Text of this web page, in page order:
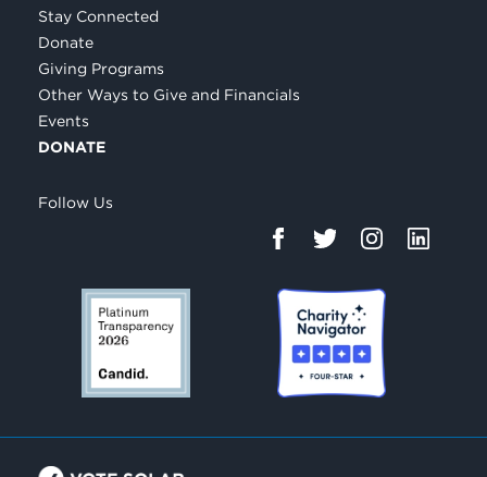
Stay Connected
Donate
Giving Programs
Other Ways to Give and Financials
Events
DONATE
Follow Us